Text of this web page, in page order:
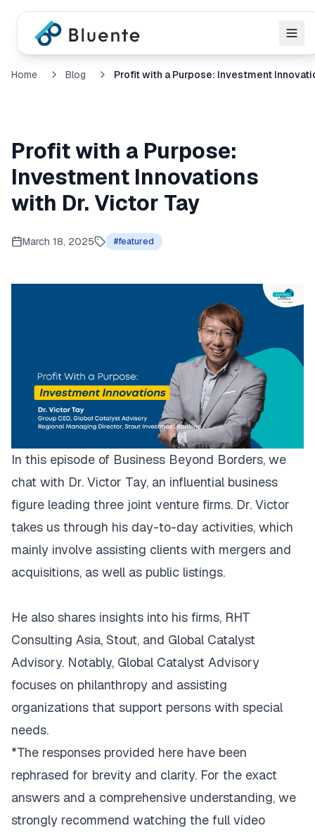
Home Blog
Profit with a Purpose:
Investment Innovations
with Dr. Victor Tay
March 18, 2025 #featured
In this episode of Business Beyond Borders, we
chat with Dr. Victor Tay, an influential business
figure leading three joint venture firms. Dr. Victor
takes us through his day-to-day activities, which
mainly involve assisting clients with mergers and
acquisitions, as well as public listings.
He also shares insights into his firms, RHT
Consulting Asia, Stout, and Global Catalyst
Advisory. Notably, Global Catalyst Advisory
focuses on philanthropy and assisting
organizations that support persons with special
needs.
*The responses provided here have been
rephrased for brevity and clarity. For the exact
answers and a comprehensive understanding, we
strongly recommend watching the full video